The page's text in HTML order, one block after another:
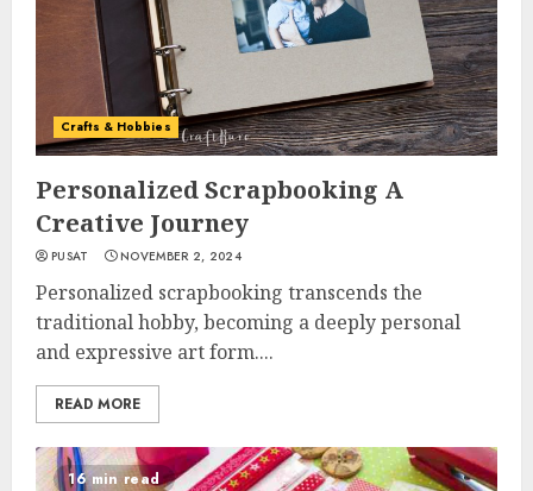
Crafts & Hobbies
Personalized Scrapbooking A
Creative Journey
PUSAT NOVEMBER 2, 2024
Personalized scrapbooking transcends the
traditional hobby, becoming a deeply personal
and expressive art form....
READ MORE
16 min read